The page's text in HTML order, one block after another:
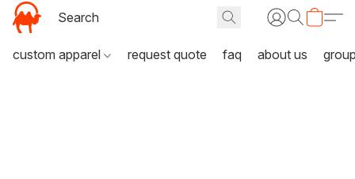
custom apparel request quote faq about us